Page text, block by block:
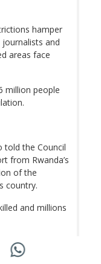
hamper
and
areas face
million people
told the Council
from Rwanda’s
of the
country.
and millions